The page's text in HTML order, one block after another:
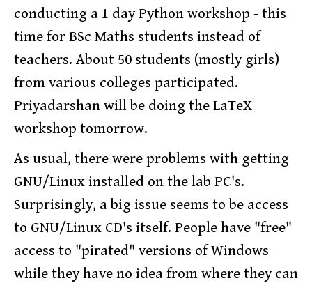
conducting a 1 day Python workshop - this
time for BSc Maths students instead of
teachers. About 50 students (mostly girls)
from various colleges participated.
Priyadarshan will be doing the LaTeX
workshop tomorrow.
As usual, there were problems with getting
GNU/Linux installed on the lab PC's.
Surprisingly, a big issue seems to be access
to GNU/Linux CD's itself. People have "free"
access to "pirated" versions of Windows
while they have no idea from where they can